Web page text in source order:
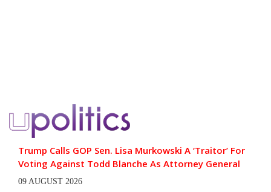
Trump Calls GOP Sen. Lisa Murkowski A ‘Traitor’ For
Voting Against Todd Blanche As Attorney General
09 AUGUST 2026